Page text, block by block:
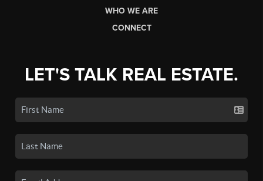
WHO WE ARE
CONNECT
LET'S TALK REAL ESTATE.